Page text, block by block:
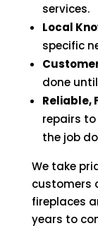
services.
Local
specific
done until
Reliable,
repairs
the job
We take
customers
fireplaces
years to